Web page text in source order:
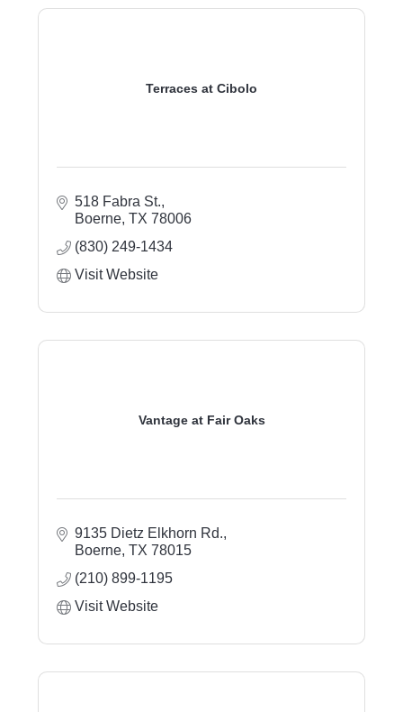
Terraces at Cibolo
518 Fabra St.
Boerne TX 78006
(830) 249-1434
Visit Website
Vantage at Fair Oaks
9135 Dietz Elkhorn Rd.
Boerne TX 78015
(210) 899-1195
Visit Website